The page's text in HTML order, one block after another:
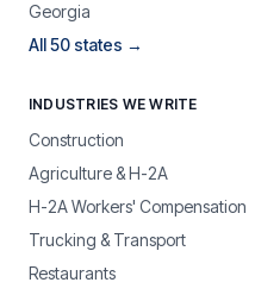
Georgia
All 50 states →
INDUSTRIES WE WRITE
Construction
Agriculture & H-2A
H-2A Workers' Compensation
Trucking & Transport
Restaurants